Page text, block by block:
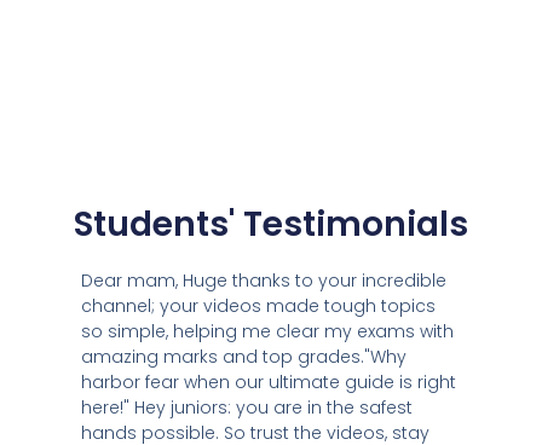
Students' Testimonials
Dear mam, Huge thanks to your incredible
channel; your videos made tough topics
so simple, helping me clear my exams with
amazing marks and top grades."Why
harbor fear when our ultimate guide is right
here!" Hey juniors: you are in the safest
hands possible. So trust the videos, stay